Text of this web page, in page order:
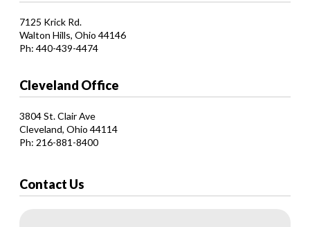
7125 Krick Rd.
Walton Hills, Ohio 44146
Ph: 440-439-4474
Cleveland Office
3804 St. Clair Ave
Cleveland, Ohio 44114
Ph: 216-881-8400
Contact Us